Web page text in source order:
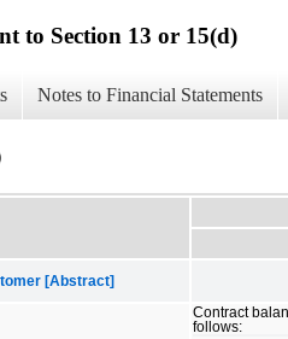
to Section 13 or 15(d)
Notes to Financial Statements
[Abstract]
Contract
follows: